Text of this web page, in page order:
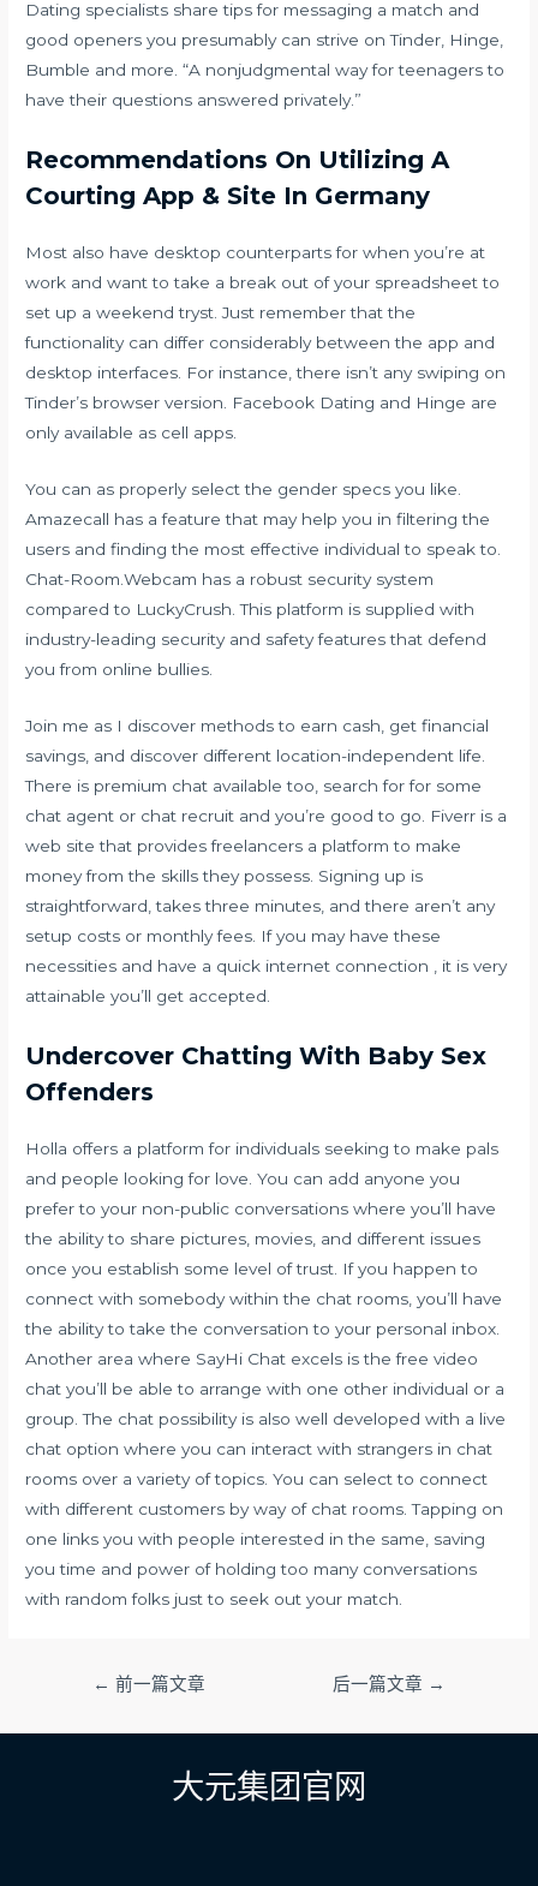
Dating specialists share tips for messaging a match and
good openers you presumably can strive on Tinder, Hinge,
Bumble and more. “A nonjudgmental way for teenagers to
have their questions answered privately.”
Recommendations On Utilizing A
Courting App & Site In Germany
Most also have desktop counterparts for when you’re at
work and want to take a break out of your spreadsheet to
set up a weekend tryst. Just remember that the
functionality can differ considerably between the app and
desktop interfaces. For instance, there isn’t any swiping on
Tinder’s browser version. Facebook Dating and Hinge are
only available as cell apps.
You can as properly select the gender specs you like.
Amazecall has a feature that may help you in filtering the
users and finding the most effective individual to speak to.
Chat-Room.Webcam has a robust security system
compared to LuckyCrush. This platform is supplied with
industry-leading security and safety features that defend
you from online bullies.
Join me as I discover methods to earn cash, get financial
savings, and discover different location-independent life.
There is premium chat available too, search for for some
chat agent or chat recruit and you’re good to go. Fiverr is a
web site that provides freelancers a platform to make
money from the skills they possess. Signing up is
straightforward, takes three minutes, and there aren’t any
setup costs or monthly fees. If you may have these
necessities and have a quick internet connection , it is very
attainable you’ll get accepted.
Undercover Chatting With Baby Sex
Offenders
Holla offers a platform for individuals seeking to make pals
and people looking for love. You can add anyone you
prefer to your non-public conversations where you’ll have
the ability to share pictures, movies, and different issues
once you establish some level of trust. If you happen to
connect with somebody within the chat rooms, you’ll have
the ability to take the conversation to your personal inbox.
Another area where SayHi Chat excels is the free video
chat you’ll be able to arrange with one other individual or a
group. The chat possibility is also well developed with a live
chat option where you can interact with strangers in chat
rooms over a variety of topics. You can select to connect
with different customers by way of chat rooms. Tapping on
one links you with people interested in the same, saving
you time and power of holding too many conversations
with random folks just to seek out your match.
导
← 前一篇文章 后一篇文章 →
大元集团官网